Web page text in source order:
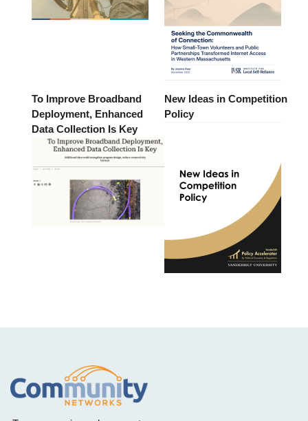
To Improve Broadband
Deployment, Enhanced
Data Collection Is Key
New Ideas in Competition
Policy